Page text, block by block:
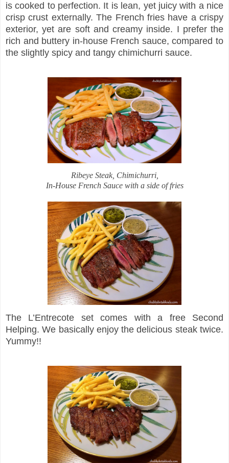
is cooked to perfection. It is lean, yet juicy with a nice
crisp crust externally. The French fries have a crispy
exterior, yet are soft and creamy inside. I prefer the
rich and buttery in-house French sauce, compared to
the slightly spicy and tangy chimichurri sauce.
Ribeye Steak, Chimichurri,
In-House French Sauce with a side of fries
The L’Entrecote set comes with a free Second
Helping. We basically enjoy the delicious steak twice.
Yummy!!